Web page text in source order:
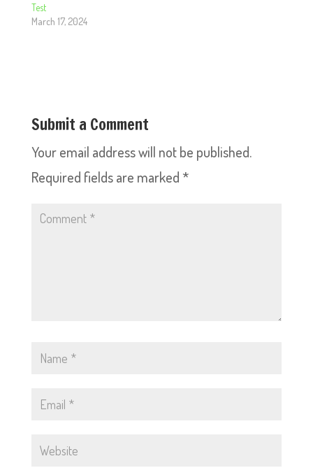
Test
March 17, 2024
Submit a Comment
Your email address will not be published.
Required fields are marked *